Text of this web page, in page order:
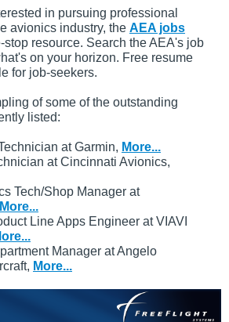
in pursuing professional
avionics industry, the AEA jobs
stop resource. Search the AEA's job
on your horizon. Free resume
for job-seekers.
of some of the outstanding
listed:
at Garmin, More...
at Cincinnati Avionics,
Tech/Shop Manager at
More...
Line Apps Engineer at VIAVI
Manager at Angelo
More...